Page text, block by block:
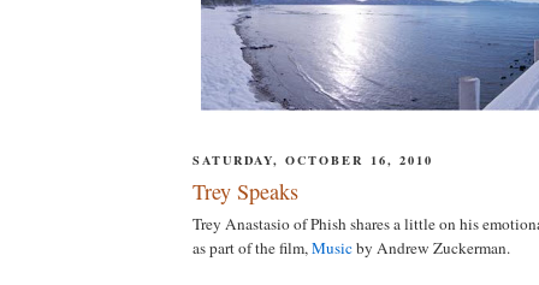
SATURDAY, OCTOBER 16, 2010
Trey Speaks
Trey Anastasio of Phish shares a little on his
as part of the film,Musicby Andrew Zuckerman.